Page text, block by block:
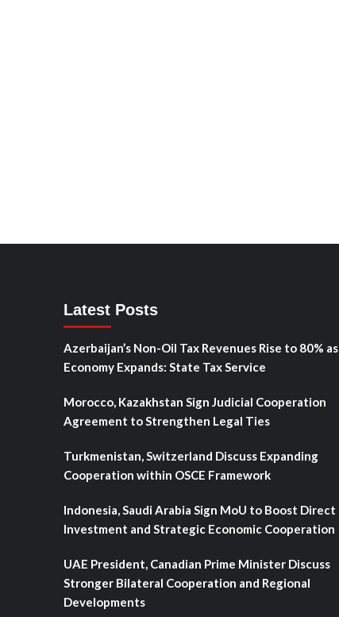
Latest Posts
Azerbaijan’s Non-Oil Tax Revenues Rise to 80% as
Economy Expands: State Tax Service
Morocco, Kazakhstan Sign Judicial Cooperation
Agreement to Strengthen Legal Ties
Turkmenistan, Switzerland Discuss Expanding
Cooperation within OSCE Framework
Indonesia, Saudi Arabia Sign MoU to Boost Direct
Investment and Strategic Economic Cooperation
UAE President, Canadian Prime Minister Discuss
Stronger Bilateral Cooperation and Regional
Developments